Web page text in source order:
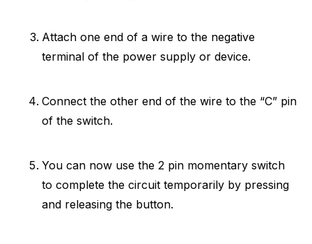
Attach one end of a wire to the negative
terminal of the power supply or device.
Connect the other end of the wire to the “C” pin
of the switch.
You can now use the 2 pin momentary switch
to complete the circuit temporarily by pressing
and releasing the button.